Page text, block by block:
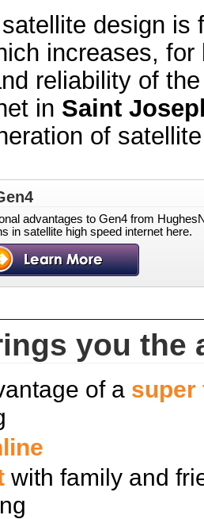
design is
increases,
reliability of
in Saint
of
advantages to Gen4 from
in satellite high speed internet here.
you the
of a super
with family and